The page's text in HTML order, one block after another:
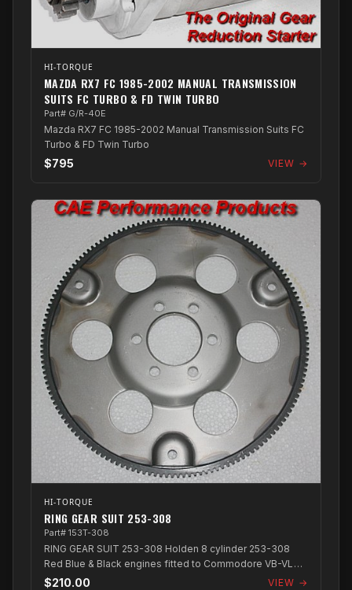
HI-TORQUE
MAZDA RX7 FC 1985-2002 MANUAL TRANSMISSION
SUITS FC TURBO & FD TWIN TURBO
Part# G/R-40E
Mazda RX7 FC 1985-2002 Manual Transmission Suits FC
Turbo & FD Twin Turbo
$795 VIEW →
HI-TORQUE
RING GEAR SUIT 253-308
Part# 153T-308
RING GEAR SUIT 253-308 Holden 8 cylinder 253-308
Red Blue & Black engines fitted to Commodore VB-VL
with Trimatic and Turbo 350/400 transmis...
$210.00 VIEW →